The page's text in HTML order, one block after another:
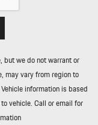
Door Locks
but we do not warrant or
may vary from region to
information is based
vehicle. Call or email for